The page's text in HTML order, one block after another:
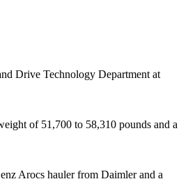
Drive Technology Department at
of 51,700 to 58,310 pounds and a
Arocs hauler from Daimler and a